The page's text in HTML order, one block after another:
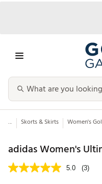
... Skorts & Skirts Women's
adidas Women's
5.0 (3)